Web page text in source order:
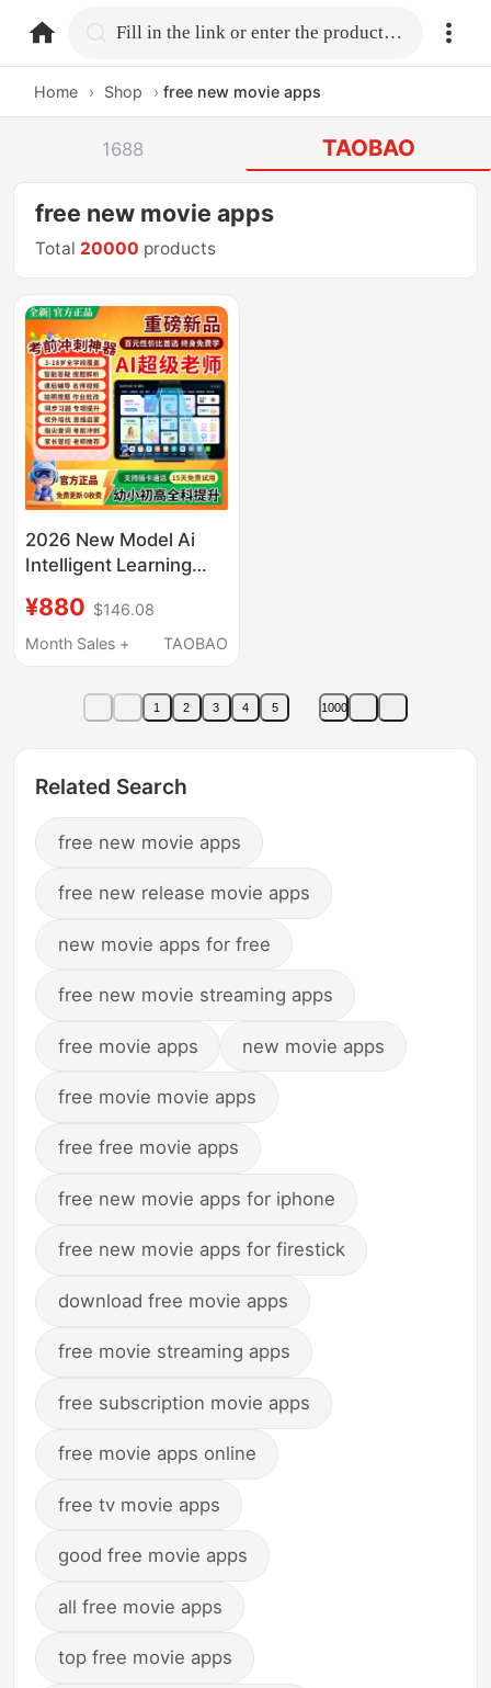
home.search Fill in the link or enter the product name.
Home › Shop › free new movie apps
1688 TAOBAO
free new movie apps
Total 20000 products
2026 New Model Ai
Intelligent Learning
Elementary, Middle,
and High Schools,
Subjects,
Synchronized with
Student Tablet,
Device
¥880 $146.08
Month Sales +
TAOBAO
1 2 3 4 5 1000
Related Search
free new movie apps
free new release movie apps
new movie apps for free
free new movie streaming apps
free movie apps new movie apps
free movie movie apps
free free movie apps
free new movie apps for iphone
free new movie apps for firestick
download free movie apps
free movie streaming apps
free subscription movie apps
free movie apps online
free tv movie apps
good free movie apps
all free movie apps
top free movie apps